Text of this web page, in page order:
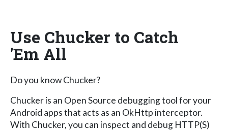
Use Chucker to Catch
'Em All
Do you know Chucker?
Chucker is an Open Source debugging tool for your
Android apps that acts as an OkHttp interceptor.
With Chucker, you can inspect and debug HTTP(S)